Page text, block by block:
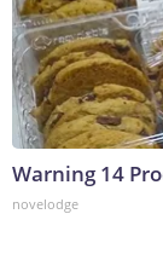
Warning 14
novelodge